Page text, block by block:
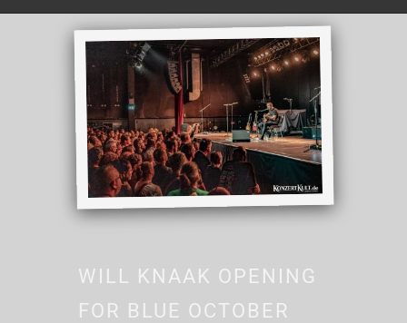
WILL KNAAK OPENING
FOR BLUE OCTOBER